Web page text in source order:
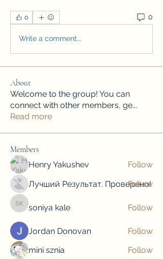
0 0
Write a comment...
About
Welcome to the group! You can
connect with other members, ge...
Read more
Members
Henry Yakushev
Follow
Лучший Результат. Проверено!
Follow
soniya kale
soniya kale Follow
Jordan Donovan
Follow
mini sznia
Follow